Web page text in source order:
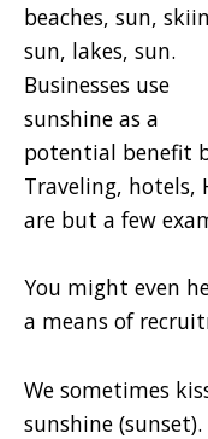
beaches, sun,
sun, lakes, sun.
Businesses use
sunshine as a
potential benefit
Traveling, hotels,
are but a few
You might even
a means of
We sometimes
sunshine